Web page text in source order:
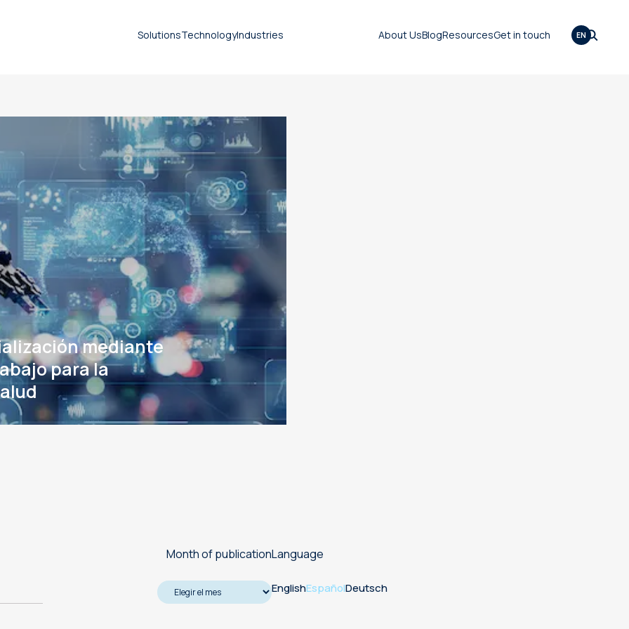
Solutions
Document translation
Technical translation services
Patent translation services
Certified translation services
Legal translation services
Machine translation services
Transcreation services
Proofreading and revision
services
TechnologyIndustries About UsBlogResourcesGet in touch EN
mediante
para la
Month of publicationLanguage
EnglishEspañolDeutsch